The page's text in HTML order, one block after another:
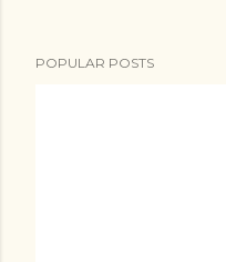
POPULAR POSTS